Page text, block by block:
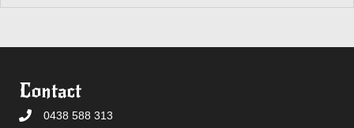
Contact
0438 588 313